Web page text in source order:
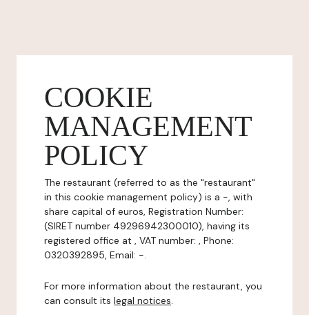
COOKIE
MANAGEMENT
POLICY
The restaurant (referred to as the "restaurant"
in this cookie management policy) is a -, with
share capital of euros, Registration Number:
(SIRET number 49296942300010), having its
registered office at , VAT number: , Phone:
0320392895, Email: -.
For more information about the restaurant, you
can consult its legal notices.